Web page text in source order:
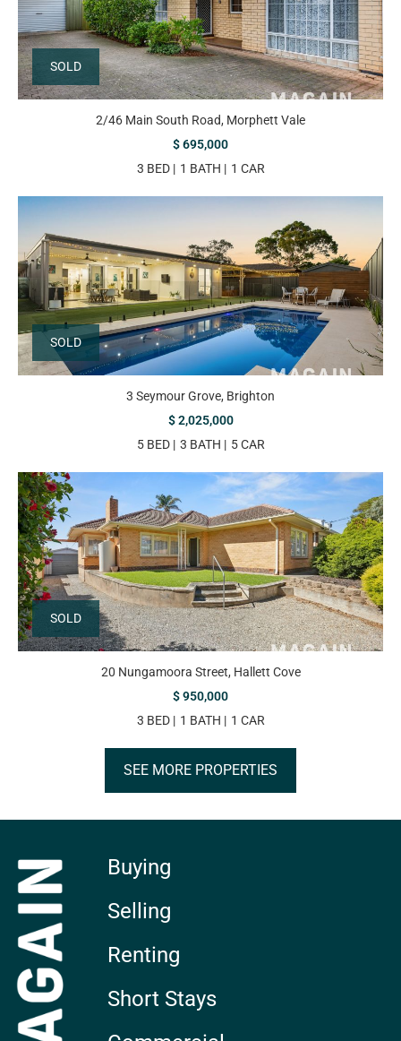
SOLD
2/46 Main South Road, Morphett Vale
$ 695,000
3 BED
1 BATH 1 CAR
SOLD
3 Seymour Grove, Brighton
$ 2,025,000
5 BED
3 BATH 5 CAR
SOLD
20 Nungamoora Street, Hallett Cove
$ 950,000
3 BED
1 BATH 1 CAR
SEE MORE PROPERTIES
Buying
Selling
Renting
Short Stays